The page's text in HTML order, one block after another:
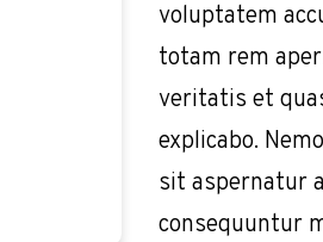
voluptatem
totam rem
veritatis et
explicabo.
sit aspernatur
consequuntur